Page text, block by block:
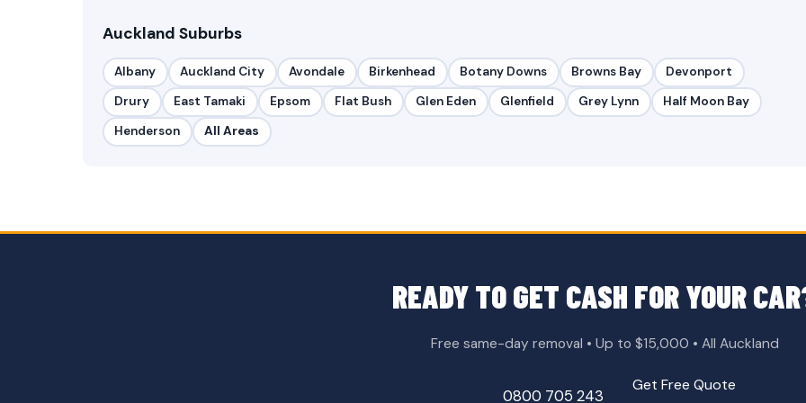
Auckland Suburbs
Albany Auckland City Avondale Birkenhead Botany Downs Browns Bay
Devonport
Drury
East Tamaki Epsom Flat Bush Glen Eden Glenfield Grey Lynn
Half Moon Bay
Henderson
All Areas
READY TO GET CASH FOR YOUR
Free same-day removal • Up to $15,000 • All Auckland
0800 705 243
Get Free Quote